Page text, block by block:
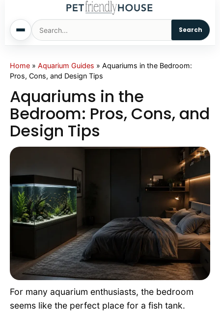
Search
Cats
Sm. Animals
Living With Pets
Pet Project
Home » Aquarium Guides » Aquariums in the Bedroom:
Pros, Cons, and Design Tips
Aquariums in the
Bedroom: Pros, Cons, and
Design Tips
For many aquarium enthusiasts, the bedroom
seems like the perfect place for a fish tank.